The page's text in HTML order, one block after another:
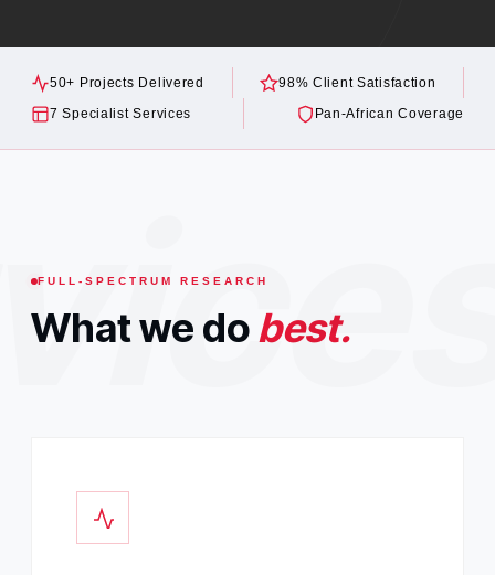
50+ Projects Delivered
98% Client Satisfaction
7 Specialist Services
Pan-African Coverage
FULL-SPECTRUM RESEARCH
What we dobest.